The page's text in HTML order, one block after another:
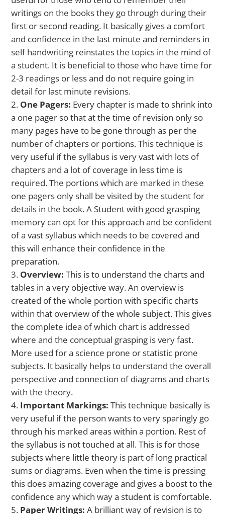
writings on the books they go through during their
first or second reading. It basically gives a comfort
and confidence in the last minute and reminders in
self handwriting reinstates the topics in the mind of
a student. It is beneficial to those who have time for
2-3 readings or less and do not require going in
detail for last minute revisions.
One Pagers: Every chapter is made to shrink into
a one pager so that at the time of revision only so
many pages have to be gone through as per the
number of chapters or portions. This technique is
very useful if the syllabus is very vast with lots of
chapters and a lot of coverage in less time is
required. The portions which are marked in these
one pagers only shall be visited by the student for
details in the book. A Student with good grasping
memory can opt for this approach and be confident
of a vast syllabus which needs to be covered and
this will enhance their confidence in the
preparation.
Overview: This is to understand the charts and
tables in a very objective way. An overview is
created of the whole portion with specific charts
within that overview of the whole subject. This gives
the complete idea of which chart is addressed
where and the conceptual grasping is very fast.
More used for a science prone or statistic prone
subjects. It basically helps to understand the overall
perspective and connection of diagrams and charts
with the theory.
Important Markings: This technique basically is
very useful if the person wants to very sparingly go
through his marked areas within a portion. Rest of
the syllabus is not touched at all. This is for those
subjects where little theory is part of long practical
sums or diagrams. Even when the time is pressing
this does amazing coverage and gives a boost to the
confidence any which way a student is comfortable.
Paper Writings: A brilliant way of revision is to